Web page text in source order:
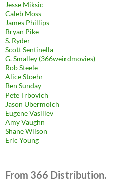
Jesse Miksic
Caleb Moss
James Phillips
Bryan Pike
S. Ryder
Scott Sentinella
G. Smalley (366weirdmovies)
Rob Steele
Alice Stoehr
Ben Sunday
Pete Trbovich
Jason Ubermolch
Eugene Vasiliev
Amy Vaughn
Shane Wilson
Eric Young
From 366 Distribution.